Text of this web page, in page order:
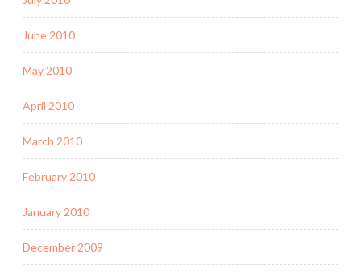
June 2010
May 2010
April 2010
March 2010
February 2010
January 2010
December 2009